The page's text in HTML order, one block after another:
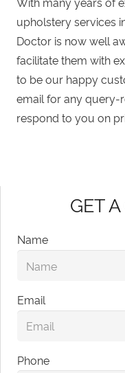
upholstery services
Doctor is now well
facilitate them with
to be our happy
emailfor any query-
respond to you on
GET
Name
Email
Phone